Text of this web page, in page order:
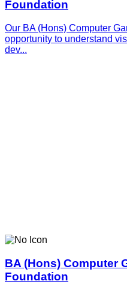
Foundation
Our BA (Hons) Computer
opportunity to understand
dev...
BA (Hons) Computer
Foundation